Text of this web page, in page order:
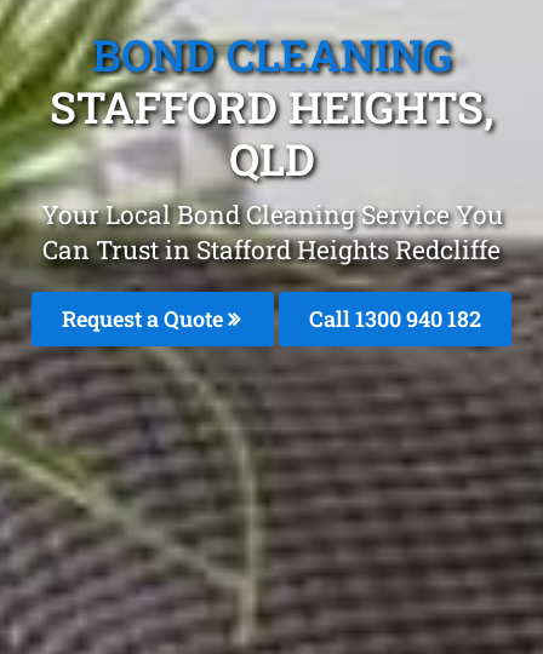
BOND CLEANING
STAFFORD HEIGHTS,
QLD
Your Local Bond Cleaning Service You
Can Trust in Stafford Heights Redcliffe
Request a Quote Call 1300 940 182